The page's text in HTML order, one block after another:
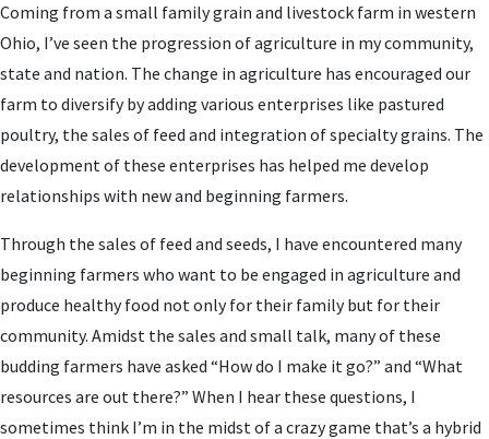
Coming from a small family grain and livestock farm in western
Ohio, I’ve seen the progression of agriculture in my community,
state and nation. The change in agriculture has encouraged our
farm to diversify by adding various enterprises like pastured
poultry, the sales of feed and integration of specialty grains. The
development of these enterprises has helped me develop
relationships with new and beginning farmers.
Through the sales of feed and seeds, I have encountered many
beginning farmers who want to be engaged in agriculture and
produce healthy food not only for their family but for their
community. Amidst the sales and small talk, many of these
budding farmers have asked “How do I make it go?” and “What
resources are out there?” When I hear these questions, I
sometimes think I’m in the midst of a crazy game that’s a hybrid